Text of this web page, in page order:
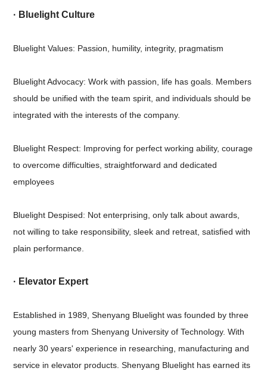
· Bluelight Culture
Bluelight Values: Passion, humility, integrity, pragmatism
Bluelight Advocacy: Work with passion, life has goals. Members
should be unified with the team spirit, and individuals should be
integrated with the interests of the company.
Bluelight Respect: Improving for perfect working ability, courage
to overcome difficulties, straightforward and dedicated
employees
Bluelight Despised: Not enterprising, only talk about awards,
not willing to take responsibility, sleek and retreat, satisfied with
plain performance.
· Elevator Expert
Established in 1989, Shenyang Bluelight was founded by three
young masters from Shenyang University of Technology. With
nearly 30 years' experience in researching, manufacturing and
service in elevator products. Shenyang Bluelight has earned its